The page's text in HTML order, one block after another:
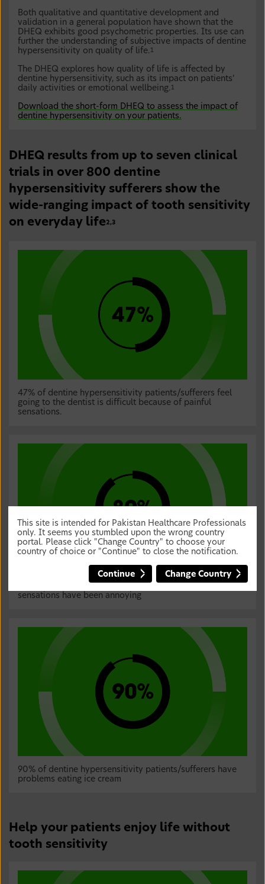
Both qualitative and quantitative development and
validation in a general population have shown that the
DHEQ exhibits good psychometric properties. Its use can
further the understanding of subjective impacts of dentine
hypersensitivity on quality of life. 1
The DHEQ explores how quality of life is affected by
dentine hypersensitivity, such as its impact on patients’
daily activities or emotional wellbeing. 1
Download the short-form DHEQ to assess the impact of
dentine hypersensitivity on your patients.
DHEQ results from up to seven clinical
trials in over 800 dentine
hypersensitivity sufferers show the
wide-ranging impact of tooth sensitivity
on everyday life2,3
47% of dentine hypersensitivity patients/sufferers feel
going to the dentist is difficult because of painful
sensations.
sensations have been annoying
90% of dentine hypersensitivity patients/sufferers have
problems eating ice cream
Help your patients enjoy life without
tooth sensitivity
This site is intended for Pakistan Healthcare Professionals
only. It seems you stumbled upon the wrong country
portal. Please click "Change Country" to choose your
country of choice or "Continue" to close the notification.
Continue Change Country